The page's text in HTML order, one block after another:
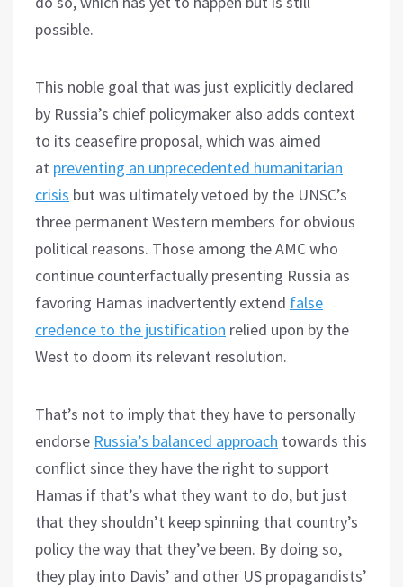
possible.
This noble goal that was just explicitly declared
by Russia’s chief policymaker also adds context
to its ceasefire proposal, which was aimed
at preventing an unprecedented humanitarian
crisis but was ultimately vetoed by the UNSC’s
three permanent Western members for obvious
political reasons. Those among the AMC who
continue counterfactually presenting Russia as
favoring Hamas inadvertently extend false
credence to the justification relied upon by the
West to doom its relevant resolution.
That’s not to imply that they have to personally
endorse Russia’s balanced approach towards this
conflict since they have the right to support
Hamas if that’s what they want to do, but just
that they shouldn’t keep spinning that country’s
policy the way that they’ve been. By doing so,
they play into Davis’ and other US propagandists’